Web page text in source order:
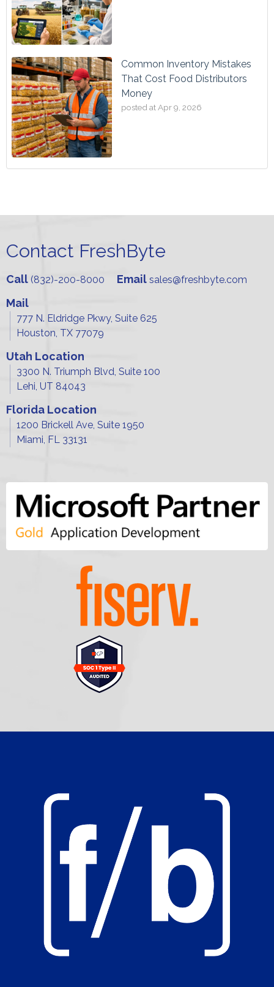
Common Inventory Mistakes
That Cost Food Distributors
Money
posted at Apr 9, 2026
Contact FreshByte
Call (832)-200-8000 Email sales@freshbyte.com
Mail
777 N. Eldridge Pkwy, Suite 625
Houston, TX 77079
Utah Location
3300 N. Triumph Blvd, Suite 100
Lehi, UT 84043
Florida Location
1200 Brickell Ave, Suite 1950
Miami, FL 33131